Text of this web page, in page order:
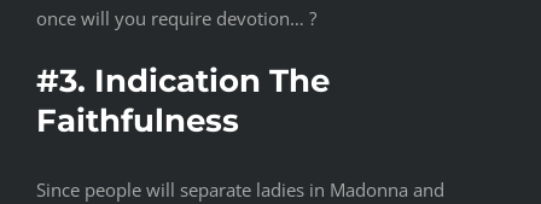
once will you require devotion… ?
#3. Indication The
Faithfulness
Since people will separate ladies in Madonna and